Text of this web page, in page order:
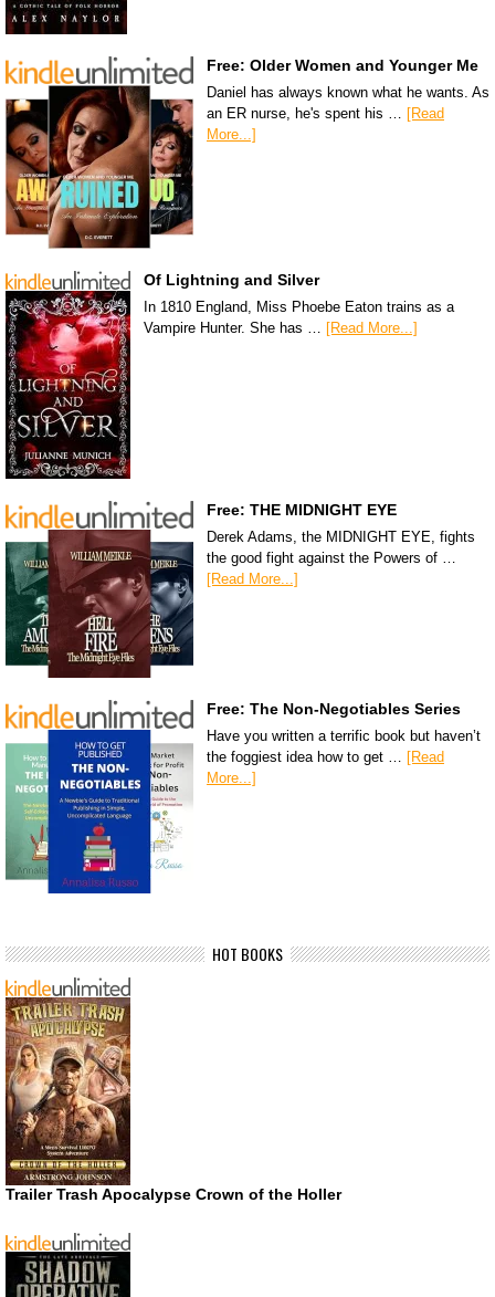
Free: Older Women and Younger Me
Daniel has always known what he wants. As
an ER nurse, he's spent his … [Read
More...]
Of Lightning and Silver
In 1810 England, Miss Phoebe Eaton trains as a
Vampire Hunter. She has … [Read More...]
Free: THE MIDNIGHT EYE
Derek Adams, the MIDNIGHT EYE, fights
the good fight against the Powers of …
[Read More...]
Free: The Non-Negotiables Series
Have you written a terrific book but haven’t
the foggiest idea how to get … [Read
More...]
HOT BOOKS
Trailer Trash Apocalypse Crown of the Holler